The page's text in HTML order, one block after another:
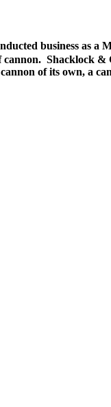
business as a
Shacklock &
of its own, a